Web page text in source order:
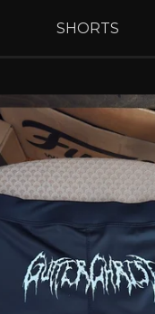
SHORTS